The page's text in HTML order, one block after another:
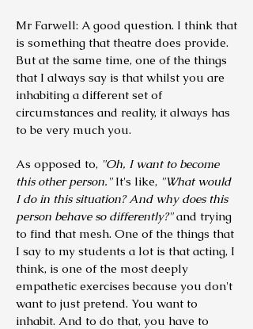
Mr Farwell: A good question. I think that
is something that theatre does provide.
But at the same time, one of the things
that I always say is that whilst you are
inhabiting a different set of
circumstances and reality, it always has
to be very much you.
As opposed to, "Oh, I want to become
this other person."It's like, "What would
I do in this situation? And why does this
person behave so differently?"and trying
to find that mesh. One of the things that
I say to my students a lot is that acting, I
think, is one of the most deeply
empathetic exercises because you don't
want to just pretend. You want to
inhabit. And to do that, you have to